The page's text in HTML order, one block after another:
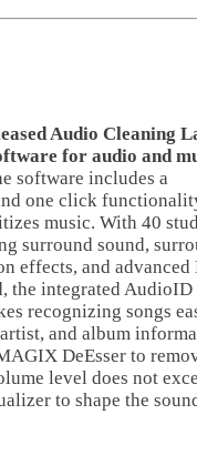
Audio Cleaning
for audio and
software includes a
one click
music. With 40
surround sound,
effects, and advanced
the integrated AudioID
recognizing songs
and album
DeEsser to
level does not
to shape the